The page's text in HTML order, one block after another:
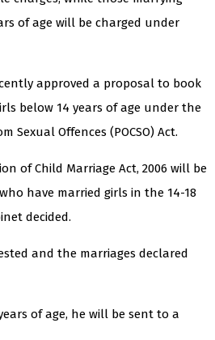
of age will be charged under
approved a proposal to book
below 14 years of age under the
Sexual Offences (POCSO) Act.
of Child Marriage Act, 2006 will be
have married girls in the 14-18
decided.
and the marriages declared
of age, he will be sent to a